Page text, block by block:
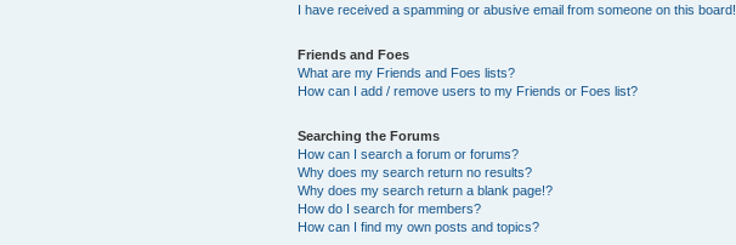
I have received a spamming or abusive email from someone on this board!
Friends and Foes
What are my Friends and Foes lists?
How can I add / remove users to my Friends or Foes list?
Searching the Forums
How can I search a forum or forums?
Why does my search return no results?
Why does my search return a blank page!?
How do I search for members?
How can I find my own posts and topics?